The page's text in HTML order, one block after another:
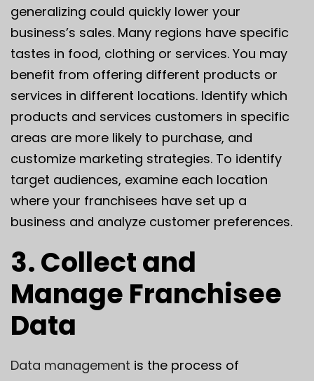
generalizing could quickly lower your
business’s sales. Many regions have specific
tastes in food, clothing or services. You may
benefit from offering different products or
services in different locations. Identify which
products and services customers in specific
areas are more likely to purchase, and
customize marketing strategies. To identify
target audiences, examine each location
where your franchisees have set up a
business and analyze customer preferences.
3. Collect and
Manage Franchisee
Data
Data management is the process of